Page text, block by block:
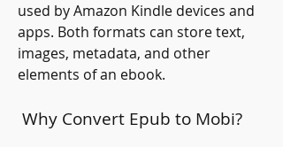
used by Amazon Kindle devices and
apps. Both formats can store text,
images, metadata, and other
elements of an ebook.
Why Convert Epub to Mobi?